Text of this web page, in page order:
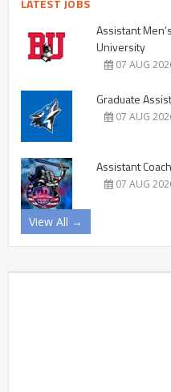
LATEST JOBS
Assistant
University
07 AUG
Graduate
07 AUG
Assistant
07 AUG
View All →